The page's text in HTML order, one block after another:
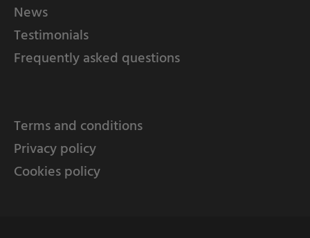
News
Testimonials
Frequently asked questions
Terms and conditions
Privacy policy
Cookies policy